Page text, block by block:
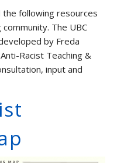
following resources
The UBC
by Freda
Racist Teaching &
input and